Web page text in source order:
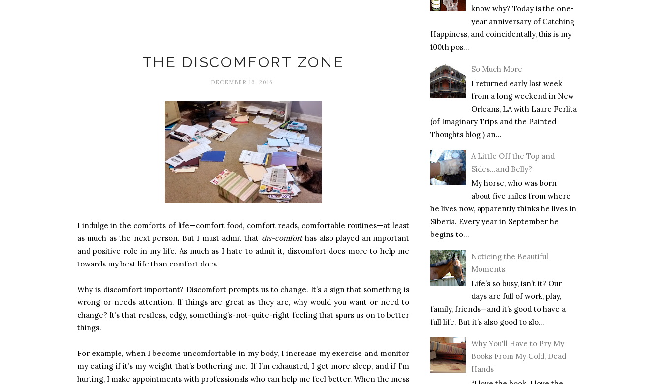
THE DISCOMFORT ZONE
DECEMBER 16, 2016
I indulge in the comforts of life—comfort food, comfort reads, comfortable routines—at least
as much as the next person. But I must admit that dis-comforthas also played an important
and positive role in my life. As much as I hate to admit it, discomfort does more to help me
towards my best life than comfort does.
Why is discomfort important? Discomfort prompts us to change. It’s a sign that something is
wrong or needs attention. If things are great as they are, why would you want or need to
change? It’s that restless, edgy, something’s-not-quite-right feeling that spurs us on to better
things.
For example, when I become uncomfortable in my body, I increase my exercise and monitor
my eating if it’s my weight that’s bothering me. If I’m exhausted, I get more sleep, and if I’m
hurting, I make appointments with professionals who can help me feel better. When the mess
know why? Today is the one-
year anniversary of Catching
Happiness, and coincidentally, this is my
100th pos...
So Much More
I returned early last week
from a long weekend in New
Orleans, LA with Laure Ferlita
(of Imaginary Trips and the Painted
Thoughts blog ) an...
A Little Off the Top and
Sides…and Belly?
My horse, who was born
about five miles from where
he lives now, apparently thinks he lives in
Siberia. Every year in September he
begins to...
Noticing the Beautiful
Moments
Life’s so busy, isn’t it? Our
days are full of work, play,
family, friends—and it’s good to have a
full life. But it’s also good to slo...
Why You'll Have to Pry My
Books From My Cold, Dead
Hands